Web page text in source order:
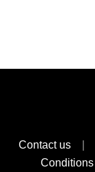
Contact us
Conditions